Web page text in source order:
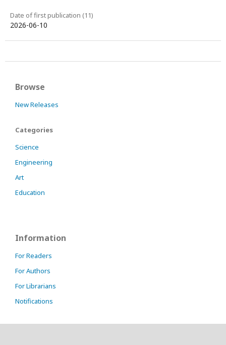
Date of first publication (11)
2026-06-10
Browse
New Releases
Categories
Science
Engineering
Art
Education
Information
For Readers
For Authors
For Librarians
Notifications